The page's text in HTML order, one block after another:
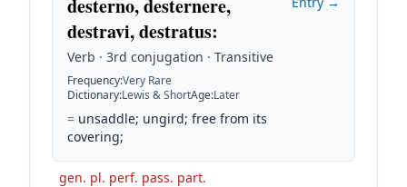
desterno, desternere,
destravi, destratus:
Verb · 3rd conjugation · Transitive
Frequency:Very Rare
Dictionary:Lewis & ShortAge:Later
= unsaddle; ungird; free from its
covering;
gen. pl. perf. pass. part.